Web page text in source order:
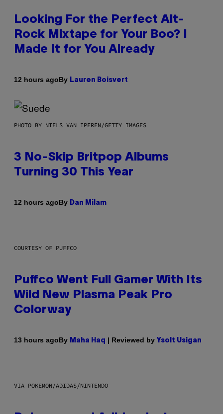
Looking For the Perfect Alt-
Rock Mixtape for Your Boo? I
Made It for You Already
12 hours agoBy Lauren Boisvert
PHOTO BY NIELS VAN IPEREN/GETTY IMAGES
3 No-Skip Britpop Albums
Turning 30 This Year
12 hours agoBy Dan Milam
COURTESY OF PUFFCO
Puffco Went Full Gamer With Its
Wild New Plasma Peak Pro
Colorway
13 hours agoBy Maha Haq | Reviewed by Ysolt Usigan
VIA POKEMON/ADIDAS/NINTENDO